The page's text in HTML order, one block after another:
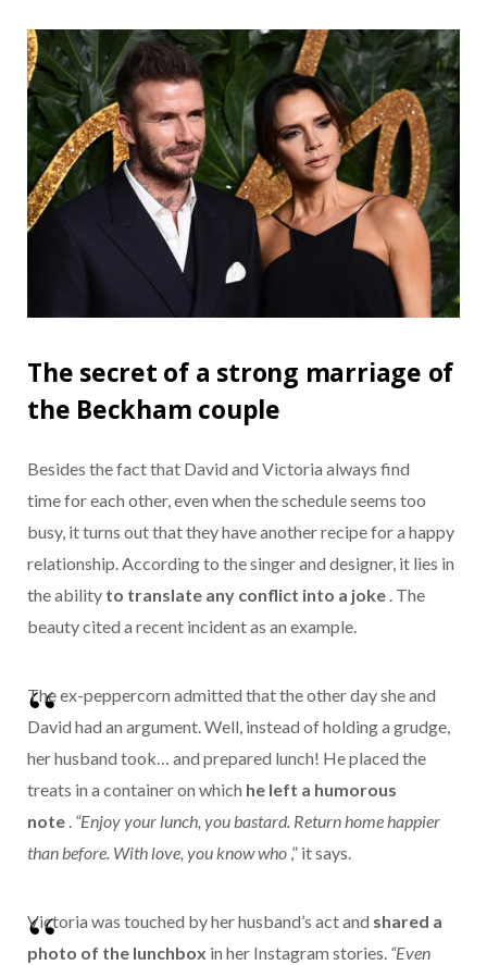
The secret of a strong marriage of
the Beckham couple
Besides the fact that David and Victoria always find
time for each other, even when the schedule seems too
busy, it turns out that they have another recipe for a happy
relationship. According to the singer and designer, it lies in
the ability to translate any conflict into a joke . The
beauty cited a recent incident as an example.
The ex-peppercorn admitted that the other day she and
David had an argument. Well, instead of holding a grudge,
her husband took… and prepared lunch! He placed the
treats in a container on which he left a humorous
note . “Enjoy your lunch, you bastard. Return home happier
than before. With love, you know who ,” it says.
Victoria was touched by her husband’s act and shared a
photo of the lunchbox in her Instagram stories. “Even